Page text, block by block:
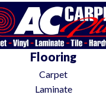
Flooring
Carpet
Laminate